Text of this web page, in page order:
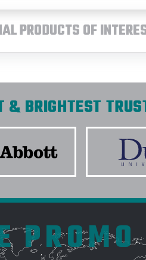
PRODUCTS OF
& BRIGHTEST
PROMO